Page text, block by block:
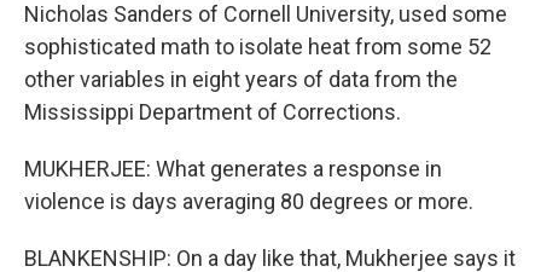
Nicholas Sanders of Cornell University, used some
sophisticated math to isolate heat from some 52
other variables in eight years of data from the
Mississippi Department of Corrections.
MUKHERJEE: What generates a response in
violence is days averaging 80 degrees or more.
BLANKENSHIP: On a day like that, Mukherjee says it